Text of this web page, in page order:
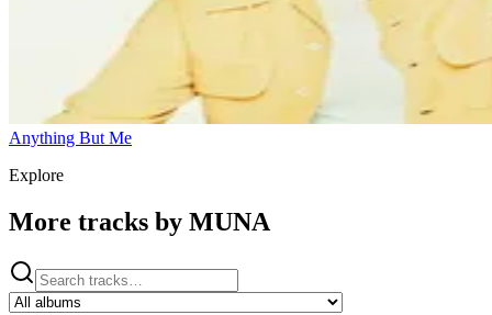
Anything But Me
Explore
More tracks by MUNA